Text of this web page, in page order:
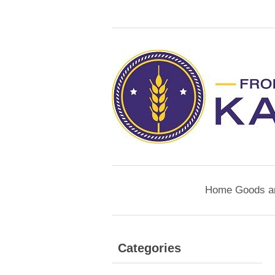
Home Goods
Categories